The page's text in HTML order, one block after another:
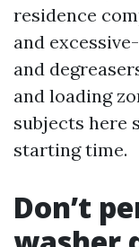
residence
and
and
and loading
subjects here
starting time.
Don’t